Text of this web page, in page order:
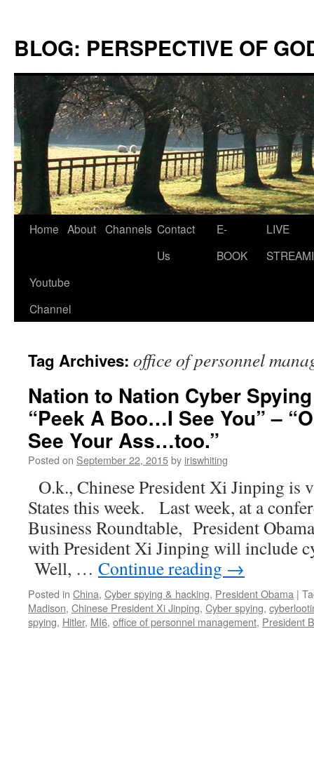
content
BLOG: PERSPECTIVE OF
Home About Channels Contact
Us
E-
BOOK
LIVE
Youtube
Channel
Tag Archives: office of personnel
Nation to Nation Cyber
“Peek A Boo…I See You” –
See Your Ass…too.”
Posted on September 22, 2015by iriswhiting
O.k., Chinese President Xi Jinping is
States this week. Last week, at a
Business Roundtable, President
with President Xi Jinping will include
Well, … Continue reading →
Posted in China, Cyber spying & hacking, President Obama |
Madison, Chinese President Xi Jinping, Cyber spying,
spying, Hitler, MI6, office of personnel management, President